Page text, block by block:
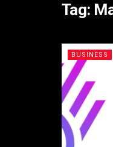
Tag:
BUSINESS